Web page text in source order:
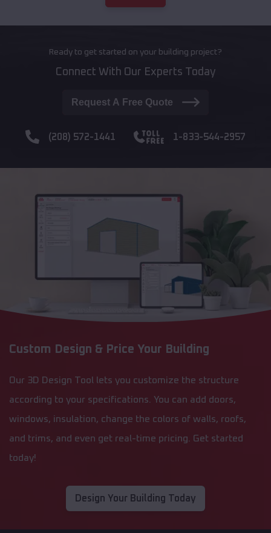
Ready to get started on your building project?
Connect With Our Experts Today
Request A Free Quote
(208) 572-1441 1-833-544-2957
Custom Design & Price Your Building
Our 3D Design Tool lets you customize the structure
according to your specifications. You can add doors,
windows, insulation, change the colors of walls, roofs,
and trims, and even get real-time pricing. Get started
today!
Design Your Building Today